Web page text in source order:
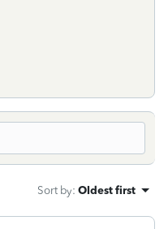
Sort by: Oldest first